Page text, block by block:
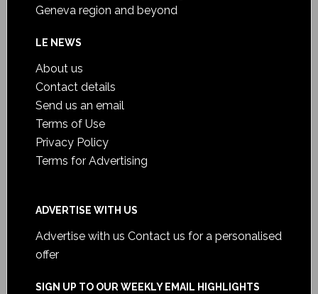
Geneva region and beyond
LE NEWS
About us
Contact details
Send us an email
Terms of Use
Privacy Policy
Terms for Advertising
ADVERTISE WITH US
Advertise with us Contact us for a personalised
offer
SIGN UP TO OUR WEEKLY EMAIL HIGHLIGHTS